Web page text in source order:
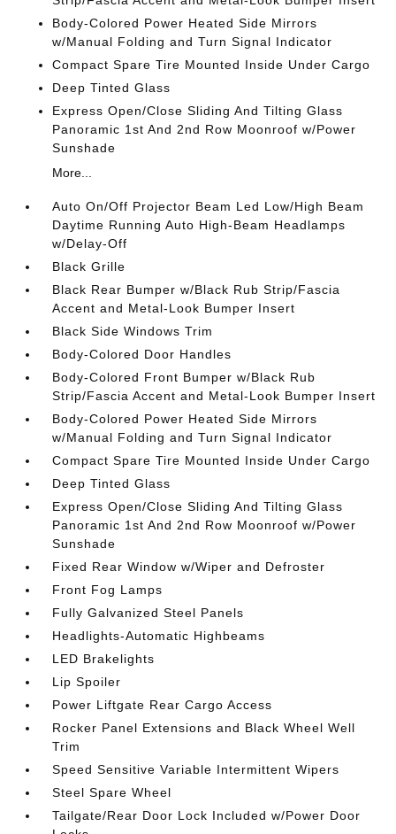
Body-Colored Power Heated Side Mirrors
w/Manual Folding and Turn Signal Indicator
Compact Spare Tire Mounted Inside Under Cargo
Deep Tinted Glass
Express Open/Close Sliding And Tilting Glass
Panoramic 1st And 2nd Row Moonroof w/Power
Sunshade
More...
Auto On/Off Projector Beam Led Low/High Beam
Daytime Running Auto High-Beam Headlamps
w/Delay-Off
Black Grille
Black Rear Bumper w/Black Rub Strip/Fascia
Accent and Metal-Look Bumper Insert
Black Side Windows Trim
Body-Colored Door Handles
Body-Colored Front Bumper w/Black Rub
Strip/Fascia Accent and Metal-Look Bumper Insert
Body-Colored Power Heated Side Mirrors
w/Manual Folding and Turn Signal Indicator
Compact Spare Tire Mounted Inside Under Cargo
Deep Tinted Glass
Express Open/Close Sliding And Tilting Glass
Panoramic 1st And 2nd Row Moonroof w/Power
Sunshade
Fixed Rear Window w/Wiper and Defroster
Front Fog Lamps
Fully Galvanized Steel Panels
Headlights-Automatic Highbeams
LED Brakelights
Lip Spoiler
Power Liftgate Rear Cargo Access
Rocker Panel Extensions and Black Wheel Well
Trim
Speed Sensitive Variable Intermittent Wipers
Steel Spare Wheel
Tailgate/Rear Door Lock Included w/Power Door